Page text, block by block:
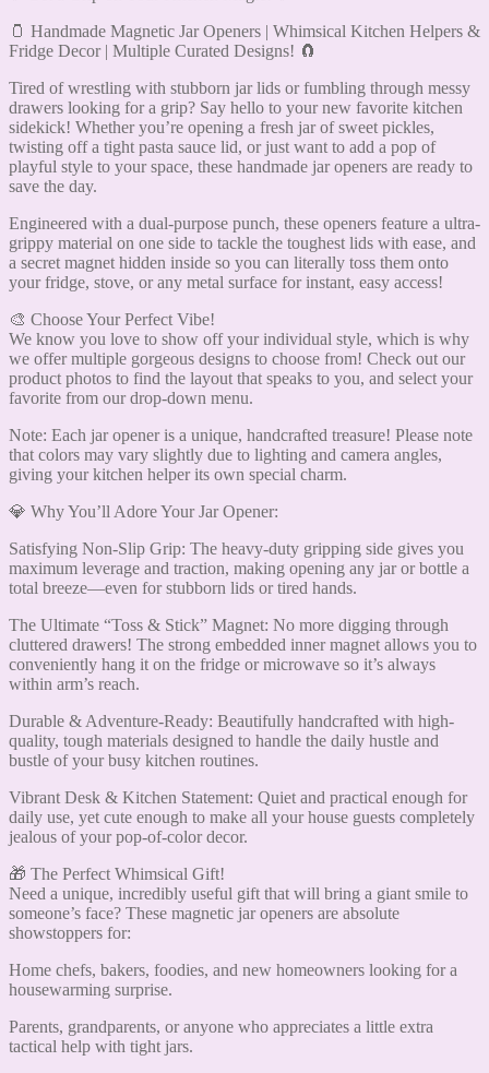
🫙 Handmade Magnetic Jar Openers | Whimsical Kitchen Helpers &
Fridge Decor | Multiple Curated Designs! 🧲
Tired of wrestling with stubborn jar lids or fumbling through messy
drawers looking for a grip? Say hello to your new favorite kitchen
sidekick! Whether you’re opening a fresh jar of sweet pickles,
twisting off a tight pasta sauce lid, or just want to add a pop of
playful style to your space, these handmade jar openers are ready to
save the day.
Engineered with a dual-purpose punch, these openers feature a ultra-
grippy material on one side to tackle the toughest lids with ease, and
a secret magnet hidden inside so you can literally toss them onto
your fridge, stove, or any metal surface for instant, easy access!
🎨 Choose Your Perfect Vibe!
We know you love to show off your individual style, which is why
we offer multiple gorgeous designs to choose from! Check out our
product photos to find the layout that speaks to you, and select your
favorite from our drop-down menu.
Note: Each jar opener is a unique, handcrafted treasure! Please note
that colors may vary slightly due to lighting and camera angles,
giving your kitchen helper its own special charm.
💎 Why You’ll Adore Your Jar Opener:
Satisfying Non-Slip Grip: The heavy-duty gripping side gives you
maximum leverage and traction, making opening any jar or bottle a
total breeze—even for stubborn lids or tired hands.
The Ultimate “Toss & Stick” Magnet: No more digging through
cluttered drawers! The strong embedded inner magnet allows you to
conveniently hang it on the fridge or microwave so it’s always
within arm’s reach.
Durable & Adventure-Ready: Beautifully handcrafted with high-
quality, tough materials designed to handle the daily hustle and
bustle of your busy kitchen routines.
Vibrant Desk & Kitchen Statement: Quiet and practical enough for
daily use, yet cute enough to make all your house guests completely
jealous of your pop-of-color decor.
🎁 The Perfect Whimsical Gift!
Need a unique, incredibly useful gift that will bring a giant smile to
someone’s face? These magnetic jar openers are absolute
showstoppers for:
Home chefs, bakers, foodies, and new homeowners looking for a
housewarming surprise.
Parents, grandparents, or anyone who appreciates a little extra
tactical help with tight jars.